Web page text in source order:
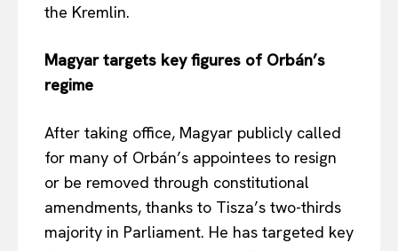
the Kremlin.
Magyar targets key figures of Orbán’s
regime
After taking office, Magyar publicly called
for many of Orbán’s appointees to resign
or be removed through constitutional
amendments, thanks to Tisza’s two-thirds
majority in Parliament. He has targeted key